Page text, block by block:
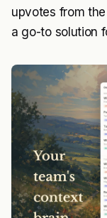
upvotes from
a go-to solution